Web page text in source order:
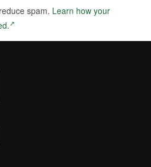
spam. Learn how your